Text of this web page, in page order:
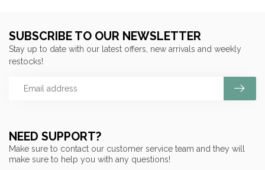
NEED SUPPORT?
Make sure to contact our customer service team and they will
make sure to help you with any questions!
SUBSCRIBE TO OUR NEWSLETTER
Stay up to date with our latest offers, new arrivals and weekly
restocks!